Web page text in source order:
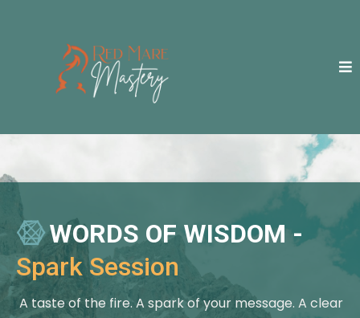
WORDS OF WISDOM -
Spark Session
A taste of the fire. A spark of your message. A clear